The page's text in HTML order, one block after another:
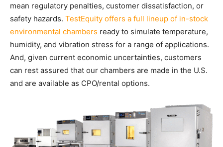
mean regulatory penalties, customer dissatisfaction, or
safety hazards. TestEquity offers a full lineup of in-stock
environmental chambers ready to simulate temperature,
humidity, and vibration stress for a range of applications.
And, given current economic uncertainties, customers
can rest assured that our chambers are made in the U.S.
and are available as CPO/rental options.